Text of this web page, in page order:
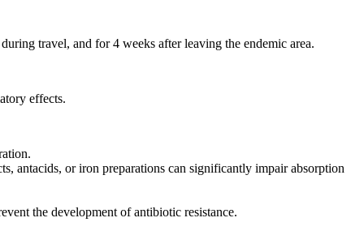
travel, and for 4 weeks after leaving the endemic area.
effects.
antacids, or iron preparations can significantly impair absorption
the development of antibiotic resistance.